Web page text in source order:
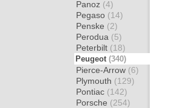
Panoz (4)
Pegaso (14)
Penske (2)
Perodua (5)
Peterbilt (18)
Peugeot (340)
Pierce-Arrow (6)
Plymouth (129)
Pontiac (142)
Porsche (254)